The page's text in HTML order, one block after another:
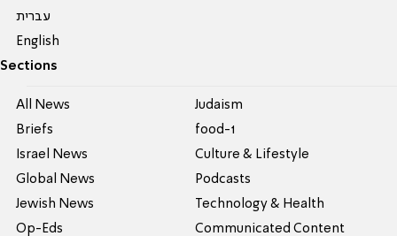
עברית
English
Sections
All News
Briefs
Israel News
Global News
Jewish News
Op-Eds
Judaism
food-1
Culture & Lifestyle
Podcasts
Technology & Health
Communicated Content